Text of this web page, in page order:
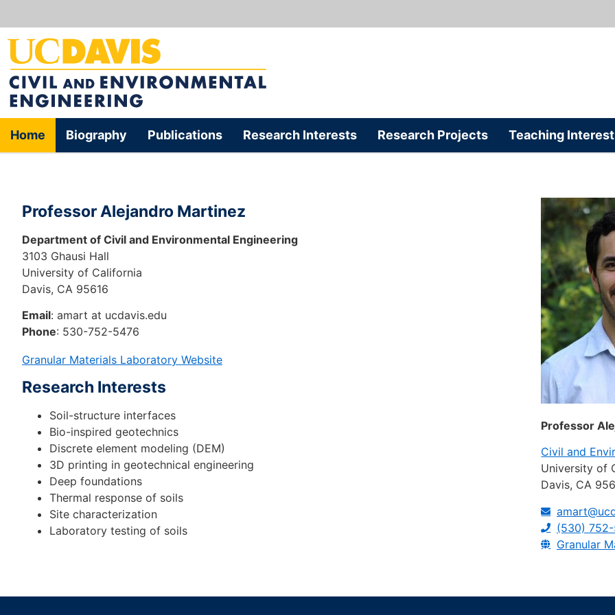
Home Biography Publications Research Interests Research Projects Teaching
Professor Alejandro Martinez
Department of Civil and Environmental Engineering
3103 Ghausi Hall
University of California
Davis, CA 95616
Email: amart at ucdavis.edu
Phone: 530-752-5476
Granular Materials Laboratory Website
Research Interests
Soil-structure interfaces
Bio-inspired geotechnics
Discrete element modeling (DEM)
3D printing in geotechnical engineering
Deep foundations
Thermal response of soils
Site characterization
Laboratory testing of soils
Professor
Civil and
University of
Davis, CA
(530)
Granular